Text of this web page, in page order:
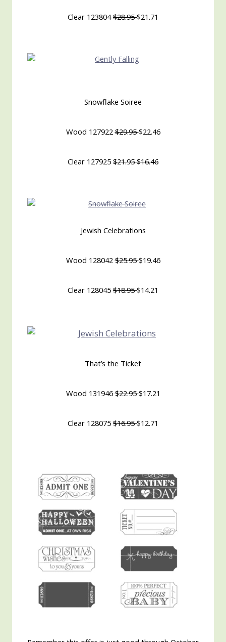
Clear 123804$28.95$21.71
Snowflake Soiree
Wood 127922$29.95$22.46
Clear 127925 $21.95 $16.46
Jewish Celebrations
Wood 128042$25.95$19.46
Clear 128045 $18.95$14.21
That’s the Ticket
Wood 131946$22.95$17.21
Clear 128075 $16.95$12.71